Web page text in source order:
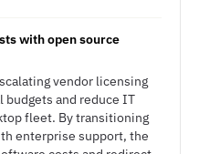
with open source
vendor licensing
and reduce IT
fleet. By transitioning
enterprise support, the